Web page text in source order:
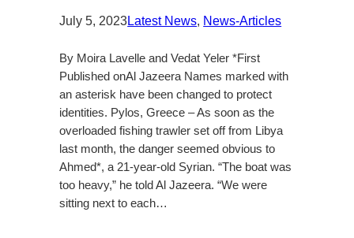
July 5, 2023Latest News, News-Articles
By Moira Lavelle and Vedat Yeler *First
Published onAl Jazeera Names marked with
an asterisk have been changed to protect
identities. Pylos, Greece – As soon as the
overloaded fishing trawler set off from Libya
last month, the danger seemed obvious to
Ahmed*, a 21-year-old Syrian. “The boat was
too heavy,” he told Al Jazeera. “We were
sitting next to each…